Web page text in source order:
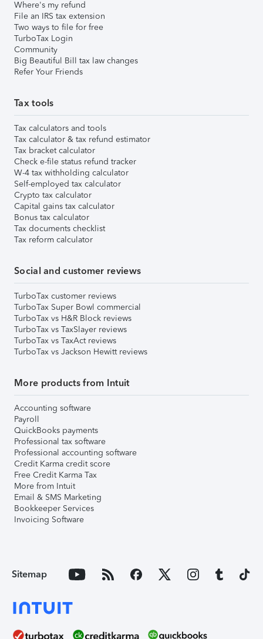
Where's my refund
File an IRS tax extension
Two ways to file for free
TurboTax Login
Community
Big Beautiful Bill tax law changes
Refer Your Friends
Tax tools
Tax calculators and tools
Tax calculator & tax refund estimator
Tax bracket calculator
Check e-file status refund tracker
W-4 tax withholding calculator
Self-employed tax calculator
Crypto tax calculator
Capital gains tax calculator
Bonus tax calculator
Tax documents checklist
Tax reform calculator
Social and customer reviews
TurboTax customer reviews
TurboTax Super Bowl commercial
TurboTax vs H&R Block reviews
TurboTax vs TaxSlayer reviews
TurboTax vs TaxAct reviews
TurboTax vs Jackson Hewitt reviews
More products from Intuit
Accounting software
Payroll
QuickBooks payments
Professional tax software
Professional accounting software
Credit Karma credit score
Free Credit Karma Tax
More from Intuit
Email & SMS Marketing
Bookkeeper Services
Invoicing Software
Sitemap